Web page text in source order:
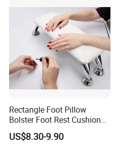
Rectangle Foot Pillow
Bolster Foot Rest Cushion
for Under Desk Cushion
US$8.30-9.90